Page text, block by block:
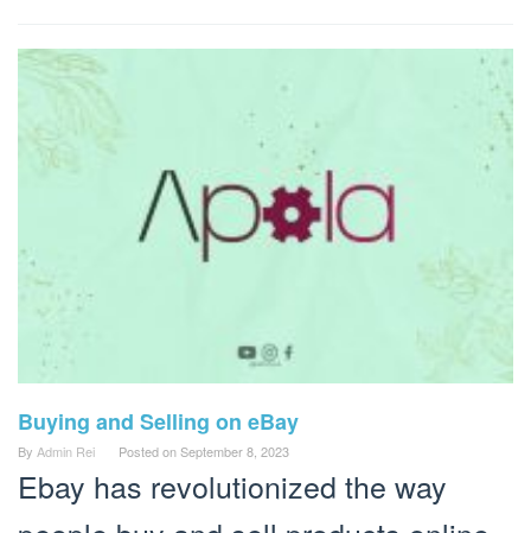
Buying and Selling on eBay
By Admin Rei Posted onSeptember 8, 2023
Ebay has revolutionized the way